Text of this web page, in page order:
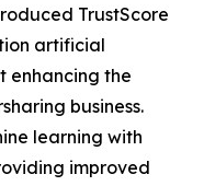
TrustScore
artificial
enhancing the
business.
learning with
improved